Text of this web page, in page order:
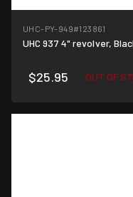
UHC-PY-949#123861
UHC 937 4" revolver,
$25.95 OUT OF